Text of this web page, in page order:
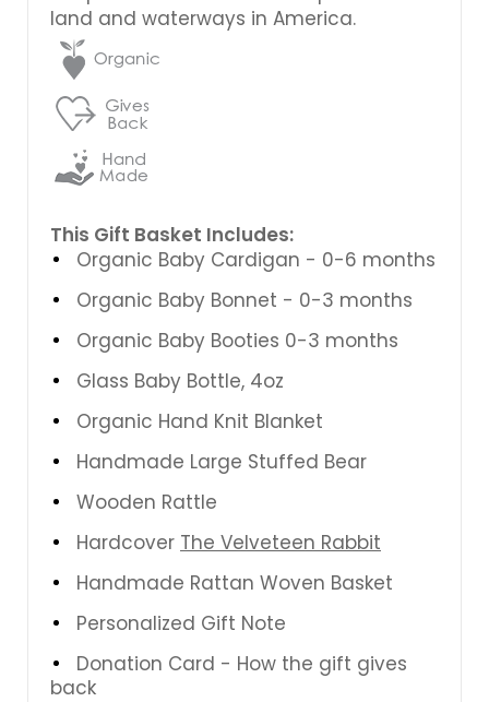
land and waterways in America.
This Gift Basket Includes:
Organic Baby Cardigan - 0-6 months
Organic Baby Bonnet - 0-3 months
Organic Baby Booties 0-3 months
Glass Baby Bottle, 4oz
Organic Hand Knit Blanket
Handmade Large Stuffed Bear
Wooden Rattle
Hardcover The Velveteen Rabbit
Handmade Rattan Woven Basket
Personalized Gift Note
Donation Card - How the gift gives
back